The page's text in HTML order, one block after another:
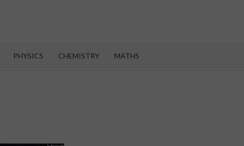
PHYSICS CHEMISTRY MATHS